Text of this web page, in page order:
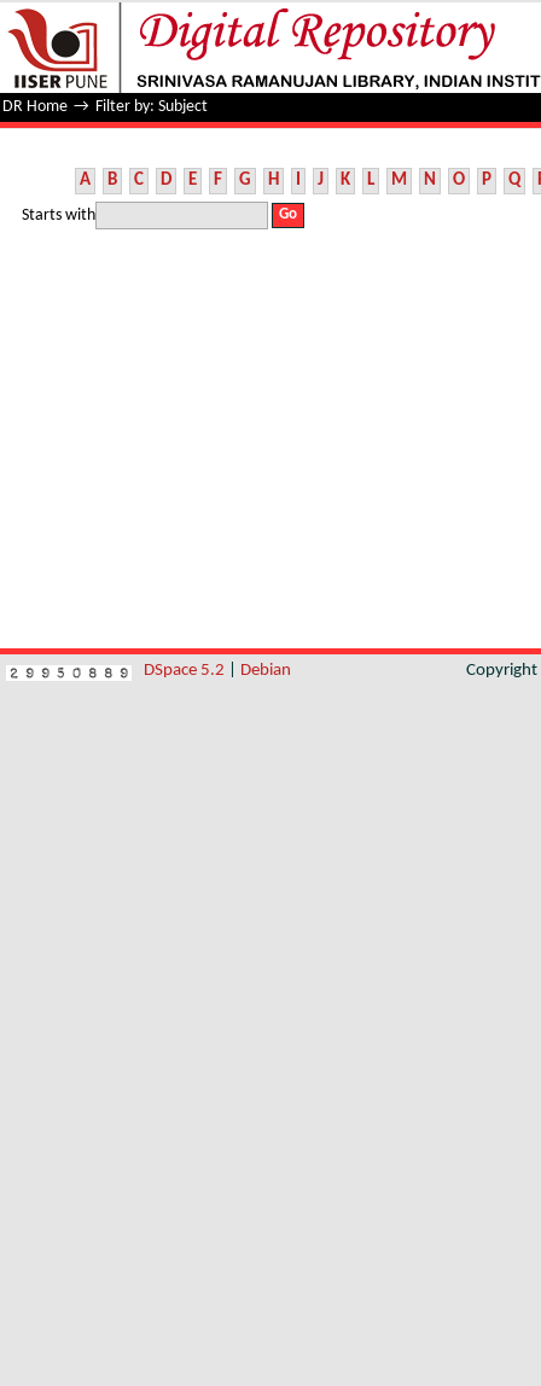
Filter by: Subject
DR Home → Filter by: Subject
A B C D E F G H I J K L M N O P Q
Starts with
DSpace 5.2 Debian